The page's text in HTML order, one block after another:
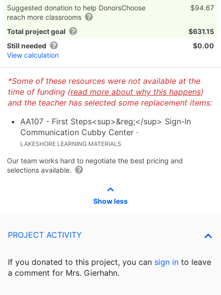
Suggested donation to help DonorsChoose
reach more classrooms
$94.67
Total project goal
$631.15
Still needed
View calculation
$0.00
*Some of these resources were not available at the
time of funding (read more about why this happens)
and the teacher has selected some replacement items:
AA107 - First Steps<sup>&reg;</sup> Sign-In
Communication Cubby Center ·
LAKESHORE LEARNING MATERIALS
Our team works hard to negotiate the best pricing and
selections available.
Show less
PROJECT ACTIVITY
If you donated to this project, you can sign in to leave
a comment for Mrs. Gierhahn.